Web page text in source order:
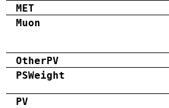
MET
Muon
OtherPV
PSWeight
PV